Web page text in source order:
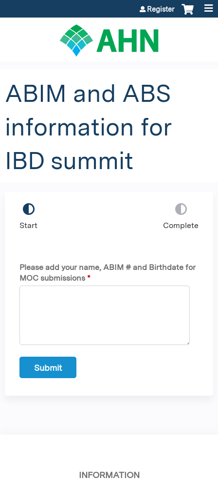
Register
ABIM and ABS
information for
IBD summit
Start Complete
Please add your name, ABIM # and Birthdate for
MOC submissions *
INFORMATION